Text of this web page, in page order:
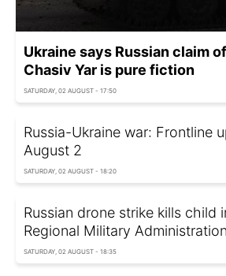
Ukraine says Russian claim
Chasiv Yar is pure fiction
SATURDAY, 02 AUGUST - 17:50
Russia-Ukraine war: Frontline
August 2
SATURDAY, 02 AUGUST - 18:20
Russian drone strike kills child
Regional Military Administration
SATURDAY, 02 AUGUST - 18:35